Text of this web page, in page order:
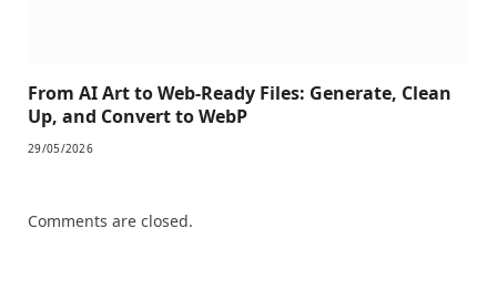
From AI Art to Web-Ready Files: Generate, Clean
Up, and Convert to WebP
29/05/2026
Comments are closed.